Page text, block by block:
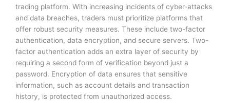
trading platform. With increasing incidents of cyber-attacks
and data breaches, traders must prioritize platforms that
offer robust security measures. These include two-factor
authentication, data encryption, and secure servers. Two-
factor authentication adds an extra layer of security by
requiring a second form of verification beyond just a
password. Encryption of data ensures that sensitive
information, such as account details and transaction
history, is protected from unauthorized access.